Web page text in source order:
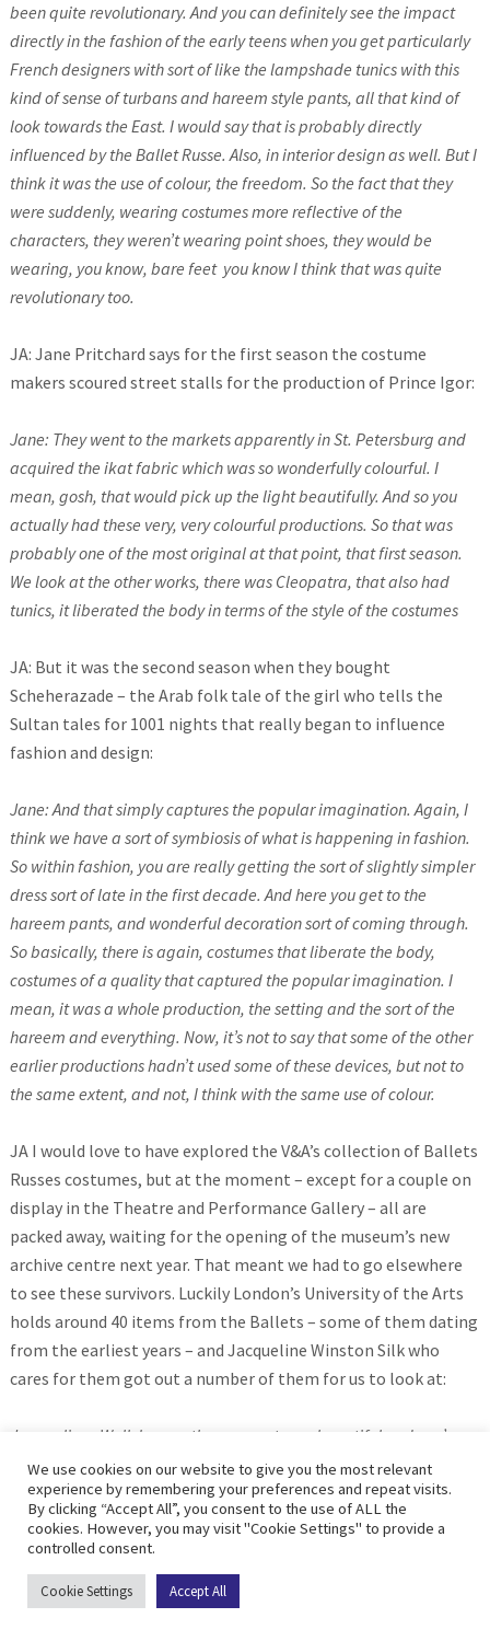
been quite revolutionary. And you can definitely see the impact
directly in the fashion of the early teens when you get particularly
French designers with sort of like the lampshade tunics with this
kind of sense of turbans and hareem style pants, all that kind of
look towards the East. I would say that is probably directly
influenced by the Ballet Russe. Also, in interior design as well. But I
think it was the use of colour, the freedom. So the fact that they
were suddenly, wearing costumes more reflective of the
characters, they weren’t wearing point shoes, they would be
wearing, you know, bare feet you know I think that was quite
revolutionary too.
JA: Jane Pritchard says for the first season the costume
makers scoured street stalls for the production of Prince Igor:
Jane: They went to the markets apparently in St. Petersburg and
acquired the ikat fabric which was so wonderfully colourful. I
mean, gosh, that would pick up the light beautifully. And so you
actually had these very, very colourful productions. So that was
probably one of the most original at that point, that first season.
We look at the other works, there was Cleopatra, that also had
tunics, it liberated the body in terms of the style of the costumes
JA: But it was the second season when they bought
Scheherazade – the Arab folk tale of the girl who tells the
Sultan tales for 1001 nights that really began to influence
fashion and design:
Jane: And that simply captures the popular imagination. Again, I
think we have a sort of symbiosis of what is happening in fashion.
So within fashion, you are really getting the sort of slightly simpler
dress sort of late in the first decade. And here you get to the
hareem pants, and wonderful decoration sort of coming through.
So basically, there is again, costumes that liberate the body,
costumes of a quality that captured the popular imagination. I
mean, it was a whole production, the setting and the sort of the
hareem and everything. Now, it’s not to say that some of the other
earlier productions hadn’t used some of these devices, but not to
the same extent, and not, I think with the same use of colour.
JA I would love to have explored the V&A’s collection of Ballets
Russes costumes, but at the moment – except for a couple on
display in the Theatre and Performance Gallery – all are
packed away, waiting for the opening of the museum’s new
archive centre next year. That meant we had to go elsewhere
to see these survivors. Luckily London’s University of the Arts
holds around 40 items from the Ballets – some of them dating
from the earliest years – and Jacqueline Winston Silk who
cares for them got out a number of them for us to look at:
Jacqueline: Well, I mean the garments are beautiful and you’ve
got a mix of workmanship, so a lot of them look like they’re screen
printed. You’ve obviously got some lacing, you’ve got some velvet.
I mean we do know that the Ballet Russe were working with the
times most influential people. Um, certainly in terms of designers,
choreographers, musicians, and I assume that would extend to the
people who are actually making the garments as well., but I mean
We use cookies on our website to give you the most relevant
experience by remembering your preferences and repeat visits.
By clicking “Accept All”, you consent to the use of ALL the
cookies. However, you may visit "Cookie Settings" to provide a
controlled consent.
Cookie Settings Accept All